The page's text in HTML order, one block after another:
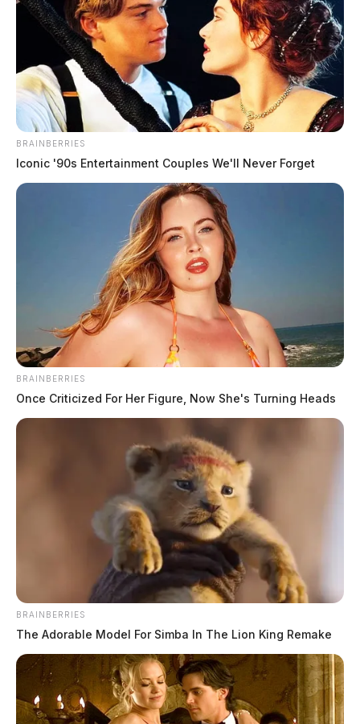
Students at Ohio University
Chillicothe to hold candlelight vigil
by Jason Salley
March 3, 2022
City of Chillicothe asks for
community participation in future
planning
News Release
March 2, 2022
pagination
Newer posts 1 … 281 282
283
284
Older posts
BRAINBERRIES
Iconic '90s Entertainment Couples We'll Never Forget
BRAINBERRIES
Once Criticized For Her Figure, Now She's Turning Heads
BRAINBERRIES
The Adorable Model For Simba In The Lion King Remake